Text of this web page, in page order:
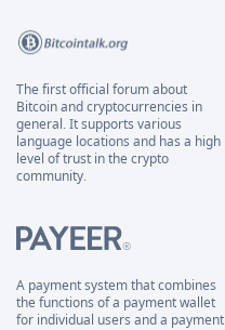
The first official forum about
Bitcoin and cryptocurrencies in
general. It supports various
language locations and has a high
level of trust in the crypto
community.
A payment system that combines
the functions of a payment wallet
for individual users and a payment